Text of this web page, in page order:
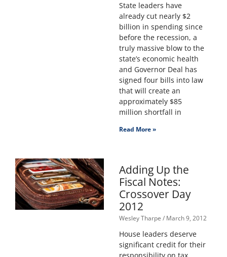
State leaders have
already cut nearly $2
billion in spending since
before the recession, a
truly massive blow to the
state’s economic health
and Governor Deal has
signed four bills into law
that will create an
approximately $85
million shortfall in
Read More »
Adding Up the
Fiscal Notes:
Crossover Day
2012
Wesley Tharpe March 9, 2012
House leaders deserve
significant credit for their